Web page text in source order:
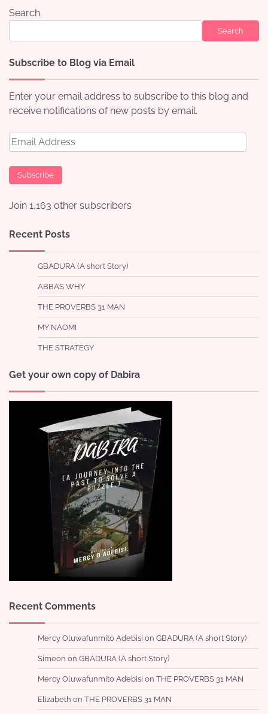
Search
Search
Subscribe to Blog via Email
Enter your email address to subscribe to this blog and
receive notifications of new posts by email.
Email
Address
Subscribe
Join 1,163 other subscribers
Recent Posts
GBADURA (A short Story)
ABBA’S WHY
THE PROVERBS 31 MAN
MY NAOMI
THE STRATEGY
Get your own copy of Dabira
Recent Comments
Mercy Oluwafunmito Adebisi on GBADURA (A short Story)
Simeon on GBADURA (A short Story)
Mercy Oluwafunmito Adebisi on THE PROVERBS 31 MAN
Elizabeth on THE PROVERBS 31 MAN